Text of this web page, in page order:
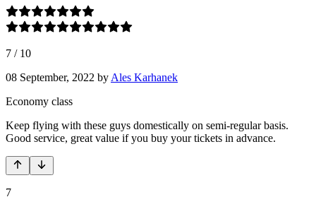
7 / 10
08 September, 2022 by Ales Karhanek
Economy class
Keep flying with these guys domestically on semi-regular basis.
Good service, great value if you buy your tickets in advance.
7